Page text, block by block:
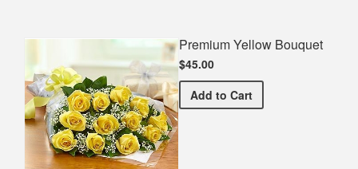
Premium Yellow Bouquet
$45.00
Add Premium Yellow Bouquet
to Cart